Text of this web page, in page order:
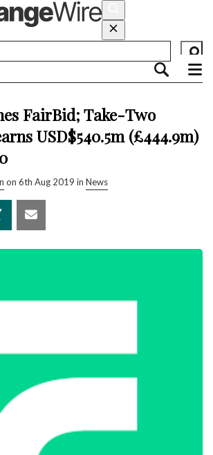
FairBid; Take-Two
USD$540.5m (£444.9m)
on 6th Aug 2019 in News